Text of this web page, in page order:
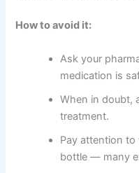
How to avoid it:
Ask your
medication is
When in doubt,
treatment.
Pay attention
bottle — many